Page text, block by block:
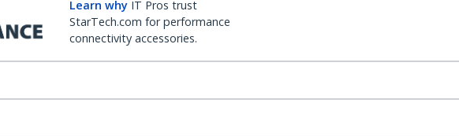
Learn why IT Pros trust
StarTech.com for performance
connectivity accessories.